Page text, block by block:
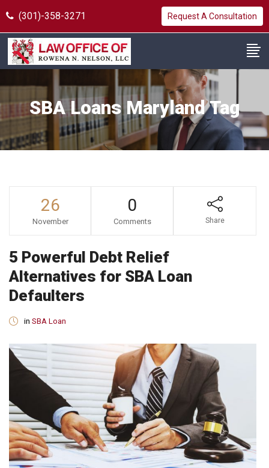
(301)-358-3271 Request A Consultation
SBA Loans Maryland Tag
26
November
0
Comments Share
5 Powerful Debt Relief
Alternatives for SBA Loan
Defaulters
in SBA Loan